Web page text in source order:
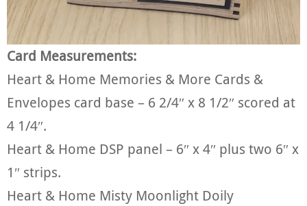
Card Measurements:
Heart & Home Memories & More Cards &
Envelopes card base – 6 2/4″ x 8 1/2″ scored at
4 1/4″.
Heart & Home DSP panel – 6″ x 4″ plus two 6″ x
1″ strips.
Heart & Home Misty Moonlight Doily